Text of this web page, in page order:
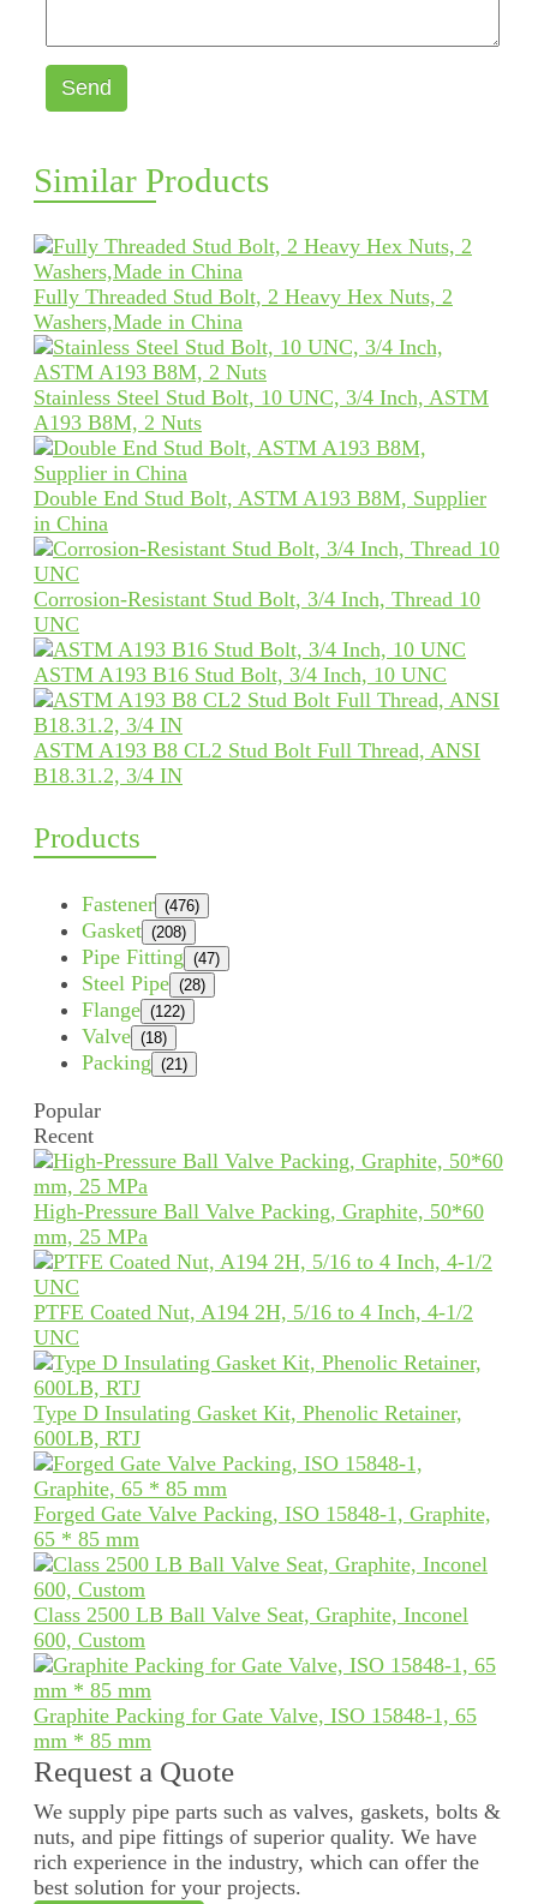
Send
Similar Products
Fully Threaded Stud Bolt, 2 Heavy Hex Nuts, 2
Washers,Made in China
Stainless Steel Stud Bolt, 10 UNC, 3/4 Inch, ASTM
A193 B8M, 2 Nuts
Double End Stud Bolt, ASTM A193 B8M, Supplier
in China
Corrosion-Resistant Stud Bolt, 3/4 Inch, Thread 10
UNC
ASTM A193 B16 Stud Bolt, 3/4 Inch, 10 UNC
ASTM A193 B8 CL2 Stud Bolt Full Thread, ANSI
B18.31.2, 3/4 IN
Products
Fastener (476)
Gasket (208)
Pipe Fitting (47)
Steel Pipe (28)
Flange (122)
Valve (18)
Packing (21)
Popular
Recent
High-Pressure Ball Valve Packing, Graphite, 50*60
mm, 25 MPa
PTFE Coated Nut, A194 2H, 5/16 to 4 Inch, 4-1/2
UNC
Type D Insulating Gasket Kit, Phenolic Retainer,
600LB, RTJ
Forged Gate Valve Packing, ISO 15848-1, Graphite,
65 * 85 mm
Class 2500 LB Ball Valve Seat, Graphite, Inconel
600, Custom
Graphite Packing for Gate Valve, ISO 15848-1, 65
mm * 85 mm
Request a Quote
We supply pipe parts such as valves, gaskets, bolts &
nuts, and pipe fittings of superior quality. We have
rich experience in the industry, which can offer the
best solution for your projects.